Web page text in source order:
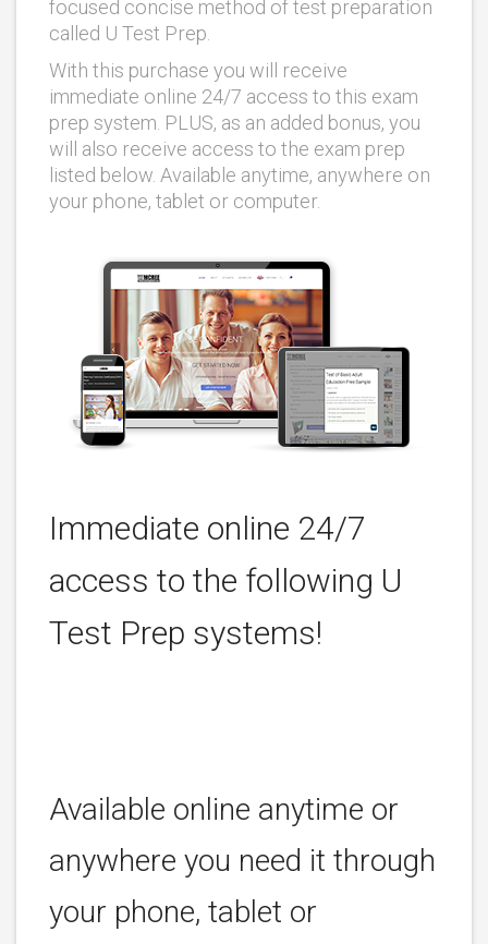
focused concise method of test preparation
called U Test Prep.
With this purchase you will receive
immediate online 24/7 access to this exam
prep system. PLUS, as an added bonus, you
will also receive access to the exam prep
listed below. Available anytime, anywhere on
your phone, tablet or computer.
Immediate online 24/7
access to the following U
Test Prep systems!
Available online anytime or
anywhere you need it through
your phone, tablet or